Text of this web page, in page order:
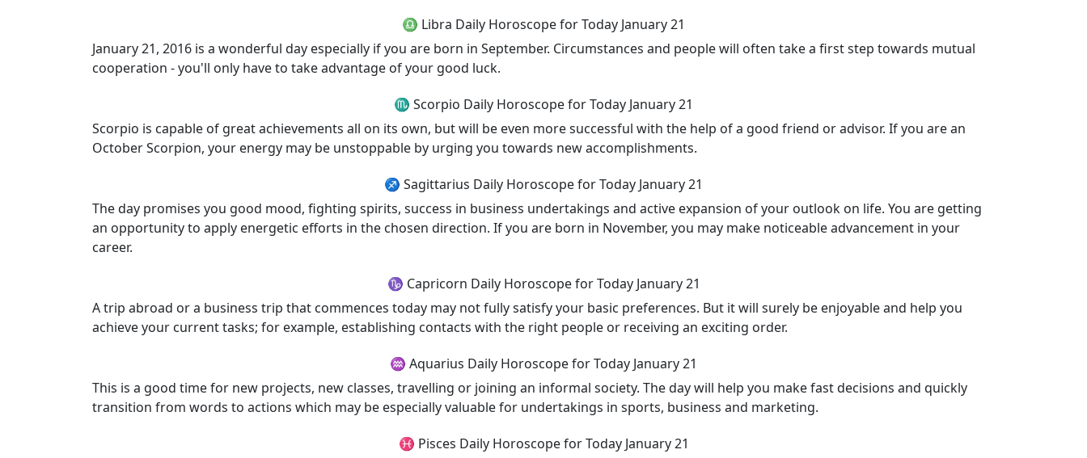
♎ Libra Daily Horoscope for Today January 21
January 21, 2016 is a wonderful day especially if you are born in September. Circumstances and people will often take a first step towards mutual
cooperation - you'll only have to take advantage of your good luck.
♏ Scorpio Daily Horoscope for Today January 21
Scorpio is capable of great achievements all on its own, but will be even more successful with the help of a good friend or advisor. If you are an
October Scorpion, your energy may be unstoppable by urging you towards new accomplishments.
♐ Sagittarius Daily Horoscope for Today January 21
The day promises you good mood, fighting spirits, success in business undertakings and active expansion of your outlook on life. You are getting
an opportunity to apply energetic efforts in the chosen direction. If you are born in November, you may make noticeable advancement in your
career.
♑ Capricorn Daily Horoscope for Today January 21
A trip abroad or a business trip that commences today may not fully satisfy your basic preferences. But it will surely be enjoyable and help you
achieve your current tasks; for example, establishing contacts with the right people or receiving an exciting order.
♒ Aquarius Daily Horoscope for Today January 21
This is a good time for new projects, new classes, travelling or joining an informal society. The day will help you make fast decisions and quickly
transition from words to actions which may be especially valuable for undertakings in sports, business and marketing.
♓ Pisces Daily Horoscope for Today January 21